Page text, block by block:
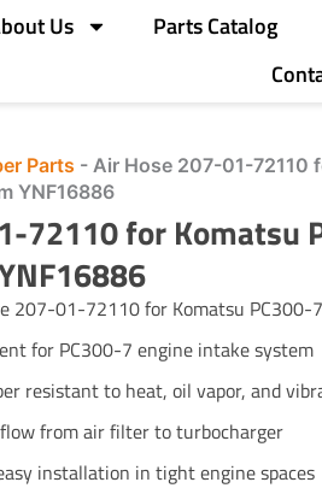
Us Parts Catalog
Parts - Air Hose 207-01-72110
YNF16886
72110 for Komatsu
207-01-72110 for Komatsu PC300-
for PC300-7 engine intake system
resistant to heat, oil vapor, and
from air filter to turbocharger
installation in tight engine spaces